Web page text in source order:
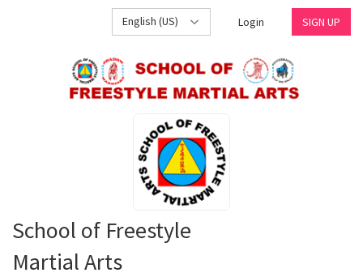
English (US) Login SIGN UP
School of Freestyle
Martial Arts